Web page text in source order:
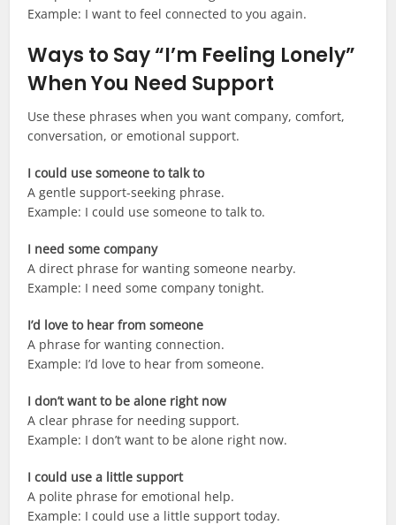
Example: I want to feel connected to you again.
Ways to Say “I’m Feeling Lonely”
When You Need Support
Use these phrases when you want company, comfort,
conversation, or emotional support.
I could use someone to talk to
A gentle support-seeking phrase.
Example: I could use someone to talk to.
I need some company
A direct phrase for wanting someone nearby.
Example: I need some company tonight.
I’d love to hear from someone
A phrase for wanting connection.
Example: I’d love to hear from someone.
I don’t want to be alone right now
A clear phrase for needing support.
Example: I don’t want to be alone right now.
I could use a little support
A polite phrase for emotional help.
Example: I could use a little support today.